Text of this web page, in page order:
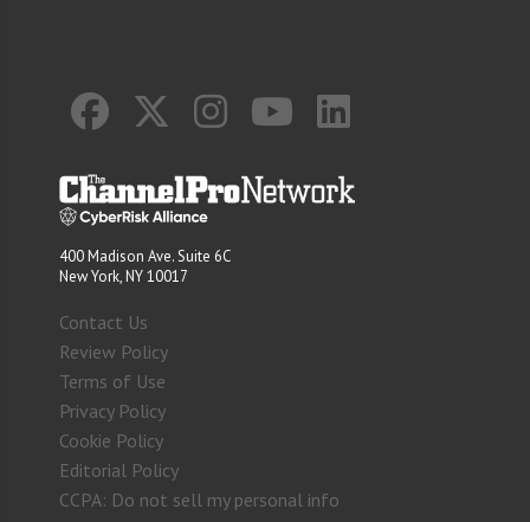
400 Madison Ave. Suite 6C
New York, NY 10017
Contact Us
Review Policy
Terms of Use
Privacy Policy
Cookie Policy
Editorial Policy
CCPA: Do not sell my personal info